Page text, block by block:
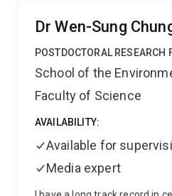
consequence of motor
specific interest in the area of
physiological techniques such
Magnetic Stimulation (TMS),
experiments involving human
purpose of his work is to
that yield maximal benefits
injury prevention. His work
Dr Wen-Sung
POSTDOCTORAL RESEARCH
School of the
Faculty of Science
AVAILABILITY:
Available for
Media expert